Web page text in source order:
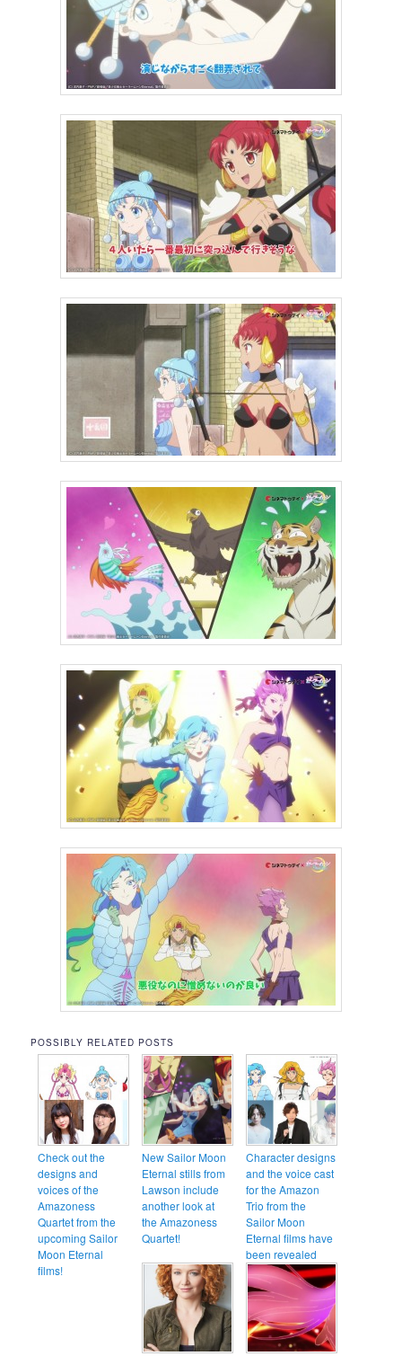
POSSIBLY RELATED POSTS
Check out the
designs and
voices of the
Amazoness
Quartet from the
upcoming Sailor
Moon Eternal
films!
New Sailor Moon
Eternal stills from
Lawson include
another look at
the Amazoness
Quartet!
Character designs
and the voice cast
for the Amazon
Trio from the
Sailor Moon
Eternal films have
been revealed